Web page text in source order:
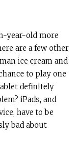
year-old more
are a few other
ice cream and
to play one
definitely
iPads, and
have to be
bad about